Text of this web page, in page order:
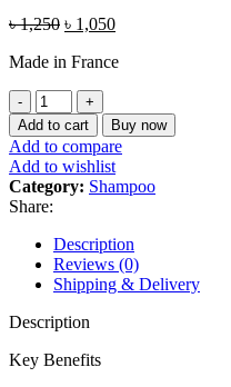
৳1,250 Original
was:
৳ 1,050Current
is:
Made in France
Loreal
Paris
Elvive
Dream
Lengths
Restoring
Shampoo
250ml
quantity
Add to cart Buy now
Add to compare
Add to wishlist
Category: Shampoo
Share:
Description
Reviews (0)
Shipping & Delivery
Description
Key Benefits